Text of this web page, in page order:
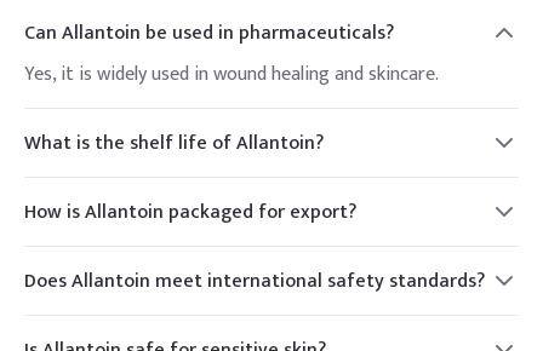
Can Allantoin be used in pharmaceuticals?
Yes, it is widely used in wound healing and skincare.
What is the shelf life of Allantoin?
2 years.
How is Allantoin packaged for export?
Typically in bags or drums.
Does Allantoin meet international safety standards?
Yes, it is approved globally.